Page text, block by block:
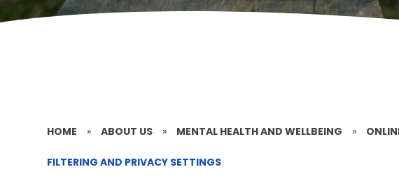
HOME » ABOUT US » MENTAL HEALTH AND WELLBEING »
FILTERING AND PRIVACY SETTINGS